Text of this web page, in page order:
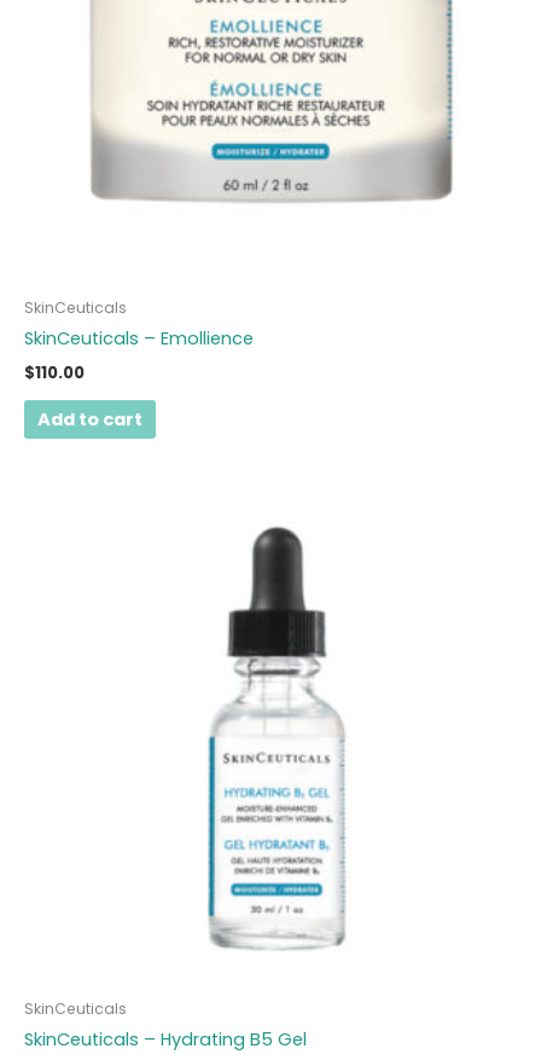
SkinCeuticals
SkinCeuticals – Emollience
$110.00
Add to cart
SkinCeuticals
SkinCeuticals – Hydrating B5 Gel